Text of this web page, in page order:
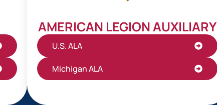
AMERICAN LEGION AUXILIARY
U.S. ALA
Michigan ALA